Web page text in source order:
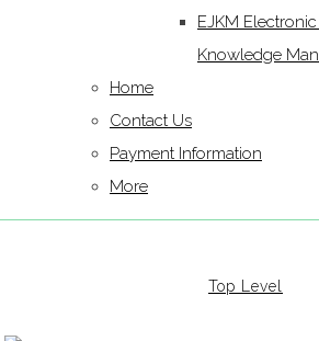
EJKM
Knowledge
Home
Contact Us
Payment Information
More
Top Level